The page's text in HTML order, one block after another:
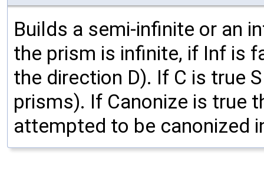
Builds a semi-infinite or an
the prism is infinite, if Inf is
the direction D). If C is true
prisms). If Canonize is true
attempted to be canonized